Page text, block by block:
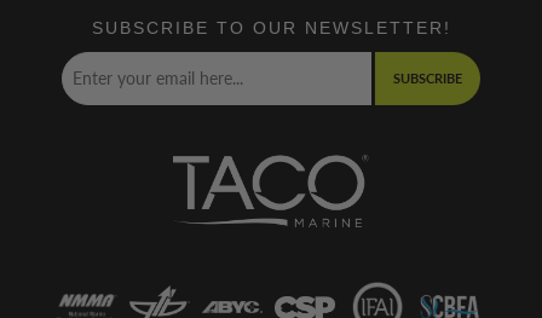
SUBSCRIBE TO OUR NEWSLETTER!
SUBSCRIBE